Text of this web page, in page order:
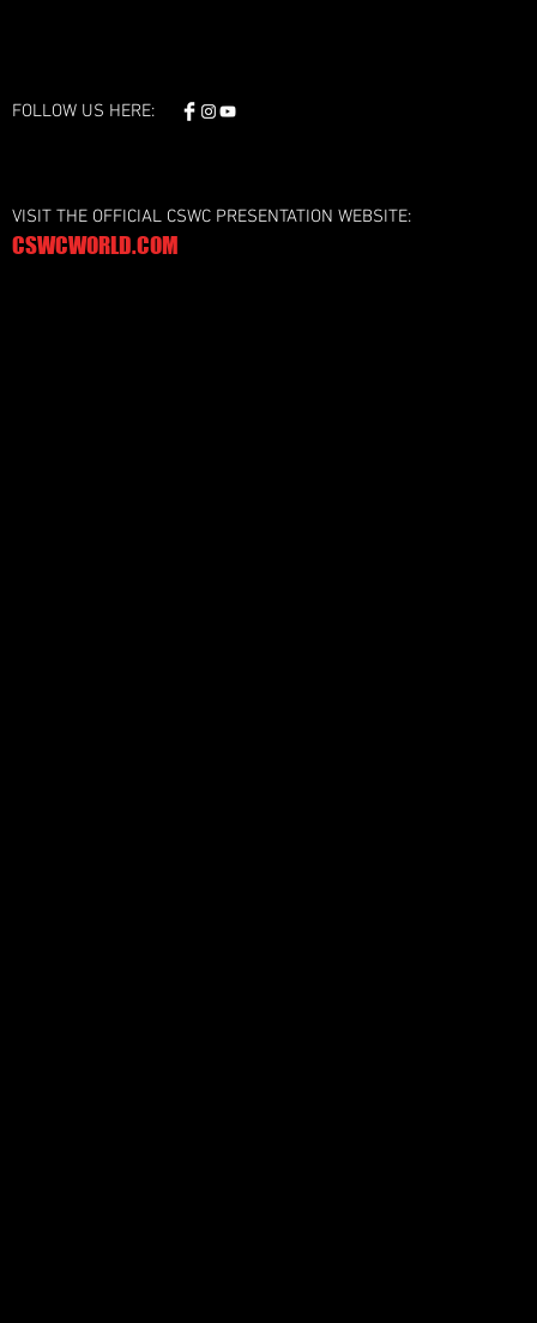
FOLLOW US HERE:
VISIT THE OFFICIAL CSWC PRESENTATION WEBSITE:
CSWCWORLD.COM